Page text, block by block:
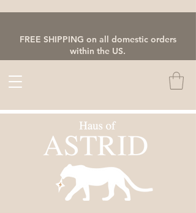
FREE SHIPPING on all domestic orders
within the US.